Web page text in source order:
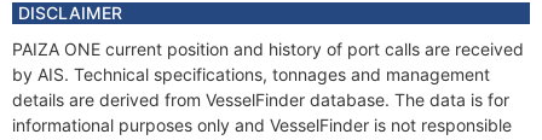
DISCLAIMER
PAIZA ONE current position and history of port calls are received
by AIS. Technical specifications, tonnages and management
details are derived from VesselFinder database. The data is for
informational purposes only and VesselFinder is not responsible